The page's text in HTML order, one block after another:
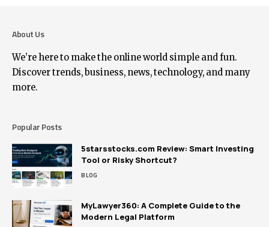
About Us
We’re here to make the online world simple and fun.
Discover trends, business, news, technology, and many
more.
Popular Posts
5starsstocks.com Review: Smart Investing
Tool or Risky Shortcut?
BLOG
MyLawyer360: A Complete Guide to the
Modern Legal Platform